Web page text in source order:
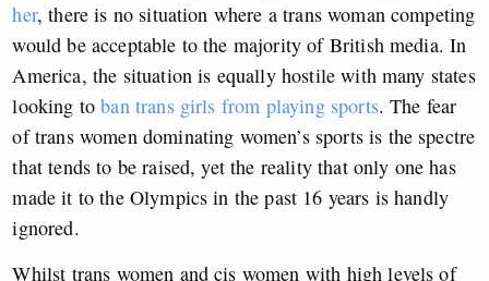
her, there is no situation where a trans woman competing
would be acceptable to the majority of British media. In
America, the situation is equally hostile withmany states
looking toban trans girls from playing sports. The fear
of trans women dominating women’s sports is the spectre
that tends to be raised, yet the reality that only one has
made it to the Olympics in the past 16 years is handly
ignored.
Whilst trans women and cis women with high levels of